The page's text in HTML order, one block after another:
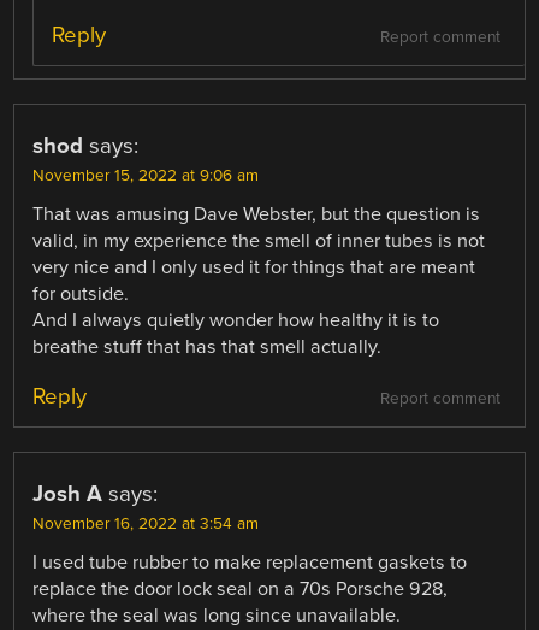
Report comment
Reply
shod says:
November 15, 2022 at 9:06 am
That was amusing Dave Webster, but the question is
valid, in my experience the smell of inner tubes is not
very nice and I only used it for things that are meant
for outside.
And I always quietly wonder how healthy it is to
breathe stuff that has that smell actually.
Report comment
Reply
Josh A says:
November 16, 2022 at 3:54 am
I used tube rubber to make replacement gaskets to
replace the door lock seal on a 70s Porsche 928,
where the seal was long since unavailable.